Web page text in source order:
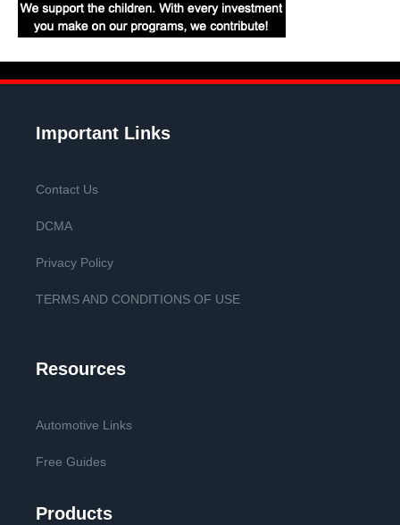
Important Links
Contact Us
DCMA
Privacy Policy
TERMS AND CONDITIONS OF USE
Resources
Automotive Links
Free Guides
Products